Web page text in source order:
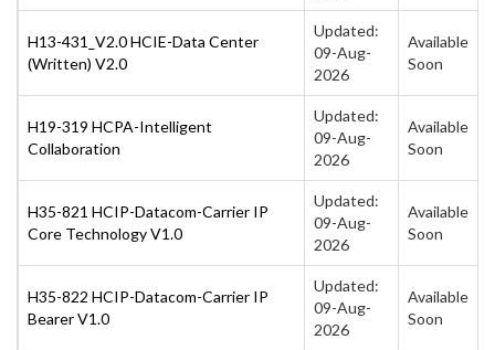
H13-431_V2.0 HCIE-Data Center
(Written) V2.0
Updated:
09-Aug-
2026
Available
Soon
H19-319 HCPA-Intelligent
Collaboration
Updated:
09-Aug-
2026
Available
Soon
H35-821 HCIP-Datacom-Carrier IP
Core Technology V1.0
Updated:
09-Aug-
2026
Available
Soon
H35-822 HCIP-Datacom-Carrier IP
Bearer V1.0
Updated:
09-Aug-
2026
Available
Soon